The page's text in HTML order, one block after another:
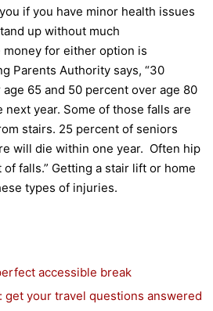
if you have minor health issues
up without much
for either option is
Parents Authority says, “30
65 and 50 percent over age 80
year. Some of those falls are
stairs. 25 percent of seniors
will die within one year. Often hip
falls.” Getting a stair lift or home
types of injuries.
accessible break
get your travel questions answered